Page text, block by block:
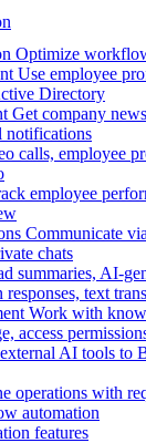
Optimize
Use employee
Directory
Get company
notifications
calls, employee
employee
Communicate
chats
summaries, AI-
text
Work with
access
AI tools to
operations with
automation
features